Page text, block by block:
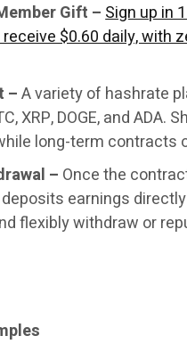
Gift –Sign up in
$0.60 daily, with
–A variety of hashrate
XRP, DOGE, and ADA.
long-term contracts
– Once the
earnings
flexibly withdraw or